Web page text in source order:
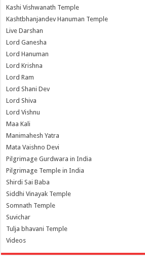
Kashi Vishwanath Temple
Kashtbhanjandev Hanuman Temple
Live Darshan
Lord Ganesha
Lord Hanuman
Lord Krishna
Lord Ram
Lord Shani Dev
Lord Shiva
Lord Vishnu
Maa Kali
Manimahesh Yatra
Mata Vaishno Devi
Pilgrimage Gurdwara in India
Pilgrimage Temple in India
Shirdi Sai Baba
Siddhi Vinayak Temple
Somnath Temple
Suvichar
Tulja bhavani Temple
Videos